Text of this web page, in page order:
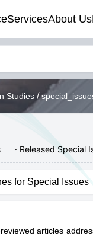
ServicesAbout Us
Studies /
· Released Special
for Special Issues
articles